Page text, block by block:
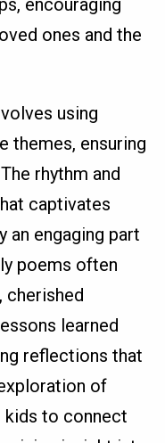
encouraging
ones and the
using
themes, ensuring
rhythm and
captivates
an engaging part
poems often
cherished
learned
reflections that
of
to connect